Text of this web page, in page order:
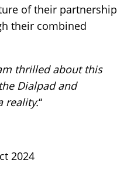
of their partnership
their combined
thrilled about this
Dialpad and
reality.“
2024